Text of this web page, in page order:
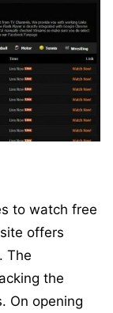
to watch free
offers
The
the
On opening